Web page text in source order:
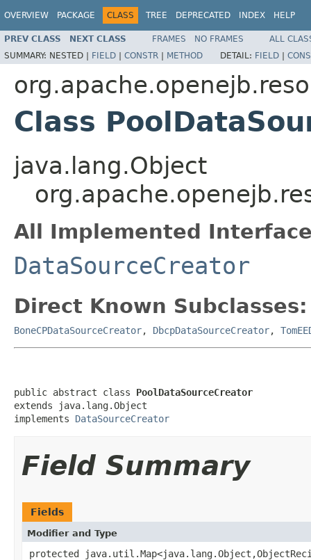
OVERVIEW PACKAGE CLASS TREE DEPRECATED INDEX HELP
PREV CLASS NEXT CLASS FRAMES NO FRAMES
ALL
SUMMARY: NESTED | FIELD | CONSTR | METHOD DETAIL: FIELD |
Class
java.lang.Object
All Implemented
DataSourceCreator
Direct Known Subclasses:
BoneCPDataSourceCreator, DbcpDataSourceCreator,
public abstract class PoolDataSourceCreator
extends java.lang.Object
implements DataSourceCreator
Field Summary
Fields
Modifier and Type
protected